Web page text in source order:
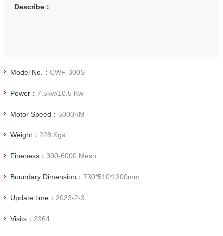
Describe：
Model No.： CWF-300S
Power： 7.5kw/10.5 Kw
Motor Speed： 5000r/M
Weight： 228 Kgs
Fineness： 300-6000 Mesh
Boundary Dimension： 730*510*1200mm
Update time： 2023-2-3
Visits： 2364